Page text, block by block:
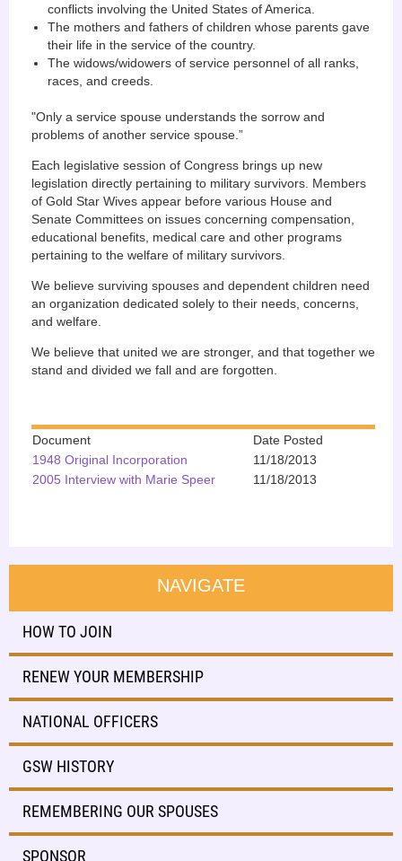
conflicts involving the United States of America.
The mothers and fathers of children whose parents gave
their life in the service of the country.
The widows/widowers of service personnel of all ranks,
races, and creeds.
"Only a service spouse understands the sorrow and
problems of another service spouse.”
Each legislative session of Congress brings up new
legislation directly pertaining to military survivors. Members
of Gold Star Wives appear before various House and
Senate Committees on issues concerning compensation,
educational benefits, medical care and other programs
pertaining to the welfare of military survivors.
We believe surviving spouses and dependent children need
an organization dedicated solely to their needs, concerns,
and welfare.
We believe that united we are stronger, and that together we
stand and divided we fall and are forgotten.
Document
Date Posted
1948 Original Incorporation
11/18/2013
2005 Interview with Marie Speer
11/18/2013
NAVIGATE
HOW TO JOIN
RENEW YOUR MEMBERSHIP
NATIONAL OFFICERS
GSW HISTORY
REMEMBERING OUR SPOUSES
SPONSOR